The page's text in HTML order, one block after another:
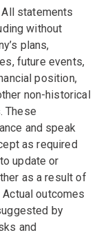
statements
without
plans,
future events,
position,
non-historical
These
and speak
as required
update or
as a result of
outcomes
by
and